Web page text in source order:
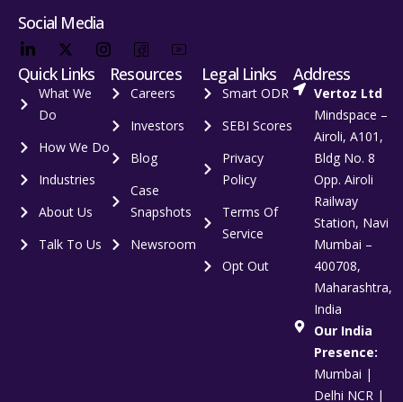
Social Media
Quick Links
What We
Do
How We Do
Industries
About Us
Talk To Us
Resources
Careers
Investors
Blog
Case
Snapshots
Newsroom
Legal Links
Smart ODR
SEBI Scores
Privacy
Policy
Terms Of
Service
Opt Out
Address
Vertoz Ltd
Mindspace –
Airoli, A101,
Bldg No. 8
Opp. Airoli
Railway
Station, Navi
Mumbai –
400708,
Maharashtra,
India
Our India
Presence:
Mumbai |
Delhi NCR |